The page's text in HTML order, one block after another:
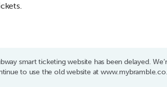
smart ticketing website has been delayed.
to use the old website at